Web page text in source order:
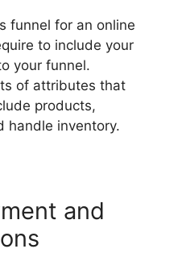
funnel for an online
to include your
your funnel.
of attributes that
products,
handle inventory.
and